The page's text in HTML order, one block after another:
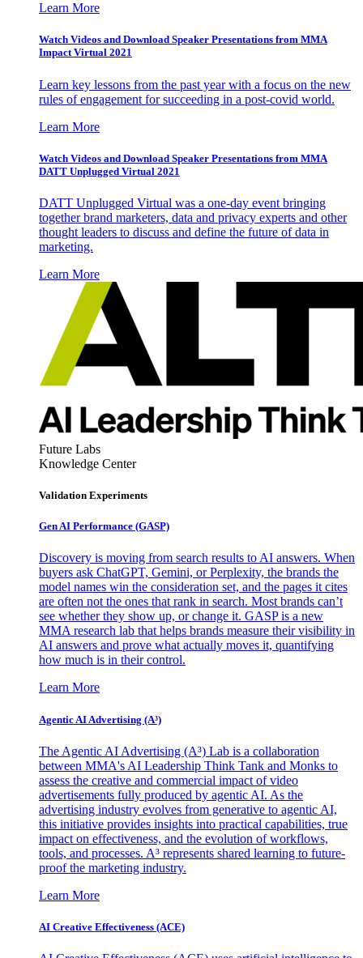
Learn More
Watch Videos and Download Speaker Presentations from MMA
Impact Virtual 2021
Learn key lessons from the past year with a focus on the new
rules of engagement for succeeding in a post-covid world.
Learn More
Watch Videos and Download Speaker Presentations from MMA
DATT Unplugged Virtual 2021
DATT Unplugged Virtual was a one-day event bringing
together brand marketers, data and privacy experts and other
thought leaders to discuss and define the future of data in
marketing.
Learn More
Future Labs
Knowledge Center
Validation Experiments
Gen AI Performance (GASP)
Discovery is moving from search results to AI answers. When
buyers ask ChatGPT, Gemini, or Perplexity, the brands the
model names win the consideration set, and the pages it cites
are often not the ones that rank in search. Most brands can’t
see whether they show up, or change it. GASP is a new
MMA research lab that helps brands measure their visibility in
AI answers and prove what actually moves it, quantifying
how much is in their control.
Learn More
Agentic AI Advertising (A³)
The Agentic AI Advertising (A³) Lab is a collaboration
between MMA's AI Leadership Think Tank and Monks to
assess the creative and commercial impact of video
advertisements fully produced by agentic AI. As the
advertising industry evolves from generative to agentic AI,
this initiative provides insights into practical capabilities, true
impact on effectiveness, and the evolution of workflows,
tools, and processes. A³ represents shared learning to future-
proof the marketing industry.
Learn More
AI Creative Effectiveness (ACE)